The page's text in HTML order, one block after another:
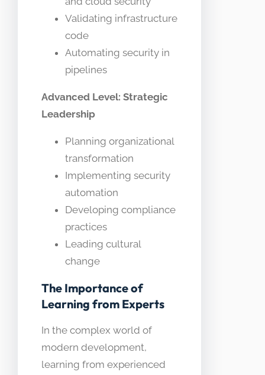
Validating infrastructure
code
Automating security in
pipelines
Advanced Level: Strategic
Leadership
Planning organizational
transformation
Implementing security
automation
Developing compliance
practices
Leading cultural
change
The Importance of
Learning from Experts
In the complex world of
modern development,
learning from experienced